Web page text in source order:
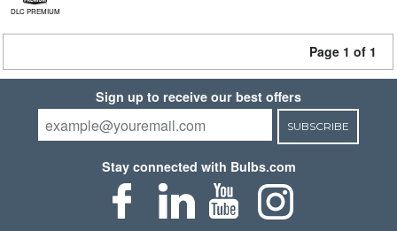
DLC PREMIUM
Page 1 of 1
Sign up to receive our best offers
SUBSCRIBE
Stay connected with Bulbs.com